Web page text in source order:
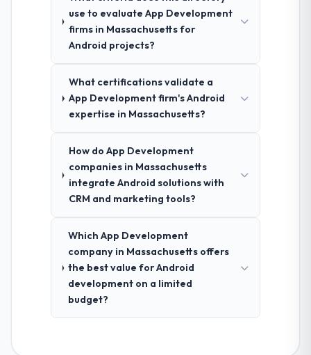
use to evaluate App Development
firms in Massachusetts for
Android projects?
What certifications validate a
App Development firm's Android
expertise in Massachusetts?
How do App Development
companies in Massachusetts
integrate Android solutions with
CRM and marketing tools?
Which App Development
company in Massachusetts offers
the best value for Android
development on a limited
budget?